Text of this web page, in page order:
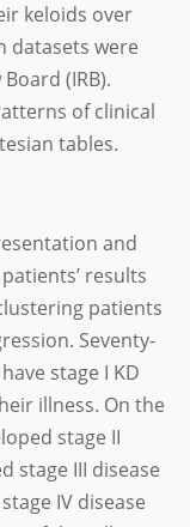
keloids over
datasets were
(IRB).
of clinical
tables.
and
results
patients
Seventy-
stage I KD
illness. On the
stage II
stage III disease
IV disease